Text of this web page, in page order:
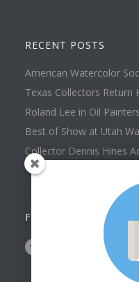
RECENT POSTS
American Watercolor
Texas Collectors Return
Roland Lee in Oil
Best of Show at Utah
Collector Dennis Hines
Collection
FOLLOW US ON